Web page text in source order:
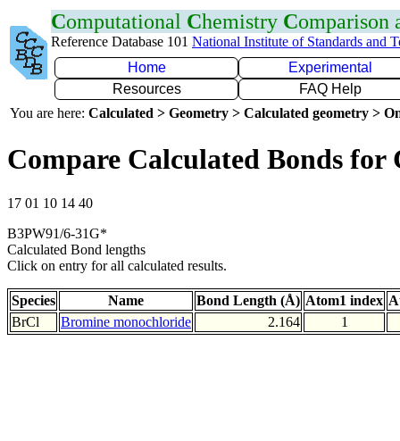
Computational Chemistry Comparison
Reference Database 101 National Institute of Standards and
Home
Experimental
Resources
FAQ Help
You are here: Calculated > Geometry > Calculated geometry >
Compare Calculated Bonds for
17 01 10 14 40
B3PW91/6-31G*
Calculated Bond lengths
Click on entry for all calculated results.
Species Name Bond Length (Å) Atom1 index
BrCl
Bromine monochloride 2.164 1